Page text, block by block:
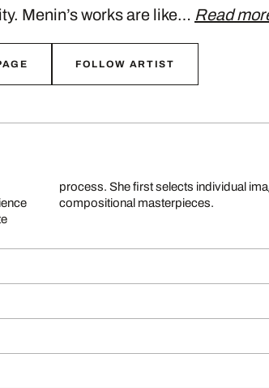
Menin’s works are like… Read
FOLLOW ARTIST
compositional masterpieces.